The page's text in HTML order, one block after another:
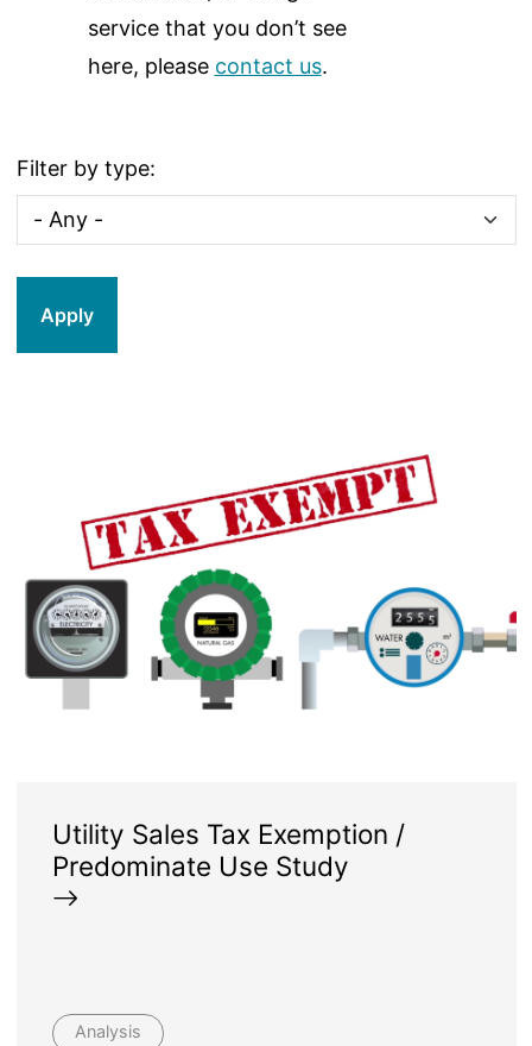
service that you don’t see
here, please contact us.
Filter by type:
Utility Sales Tax Exemption /
Predominate Use Study
Analysis